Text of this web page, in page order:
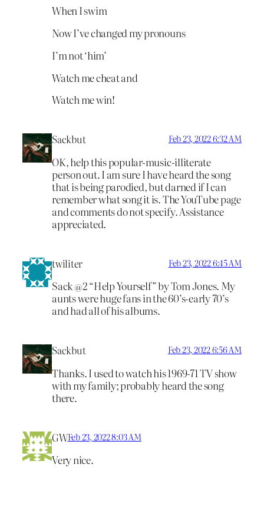
When I swim
Now I’ve changed my pronouns
I’m not ‘him’
Watch me cheat and
Watch me win!
Sackbut Feb 23, 2022 6:32 AM
OK, help this popular-music-illiterate
person out. I am sure I have heard the song
that is being parodied, but darned if I can
remember what song it is. The YouTube page
and comments do not specify. Assistance
appreciated.
twiliter Feb 23, 2022 6:45 AM
Sack @2 “Help Yourself” by Tom Jones. My
aunts were huge fans in the 60’s-early 70’s
and had all of his albums.
Sackbut Feb 23, 2022 6:56 AM
Thanks. I used to watch his 1969-71 TV show
with my family; probably heard the song
there.
GWFeb 23, 2022 8:03 AM
Very nice.